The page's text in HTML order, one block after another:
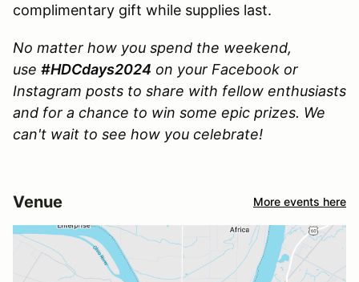
complimentary gift while supplies last.
No matter how you spend the weekend,
use #HDCdays2024 on your Facebook or
Instagram posts to share with fellow enthusiasts
and for a chance to win some epic prizes. We
can't wait to see how you celebrate!
Venue More events here